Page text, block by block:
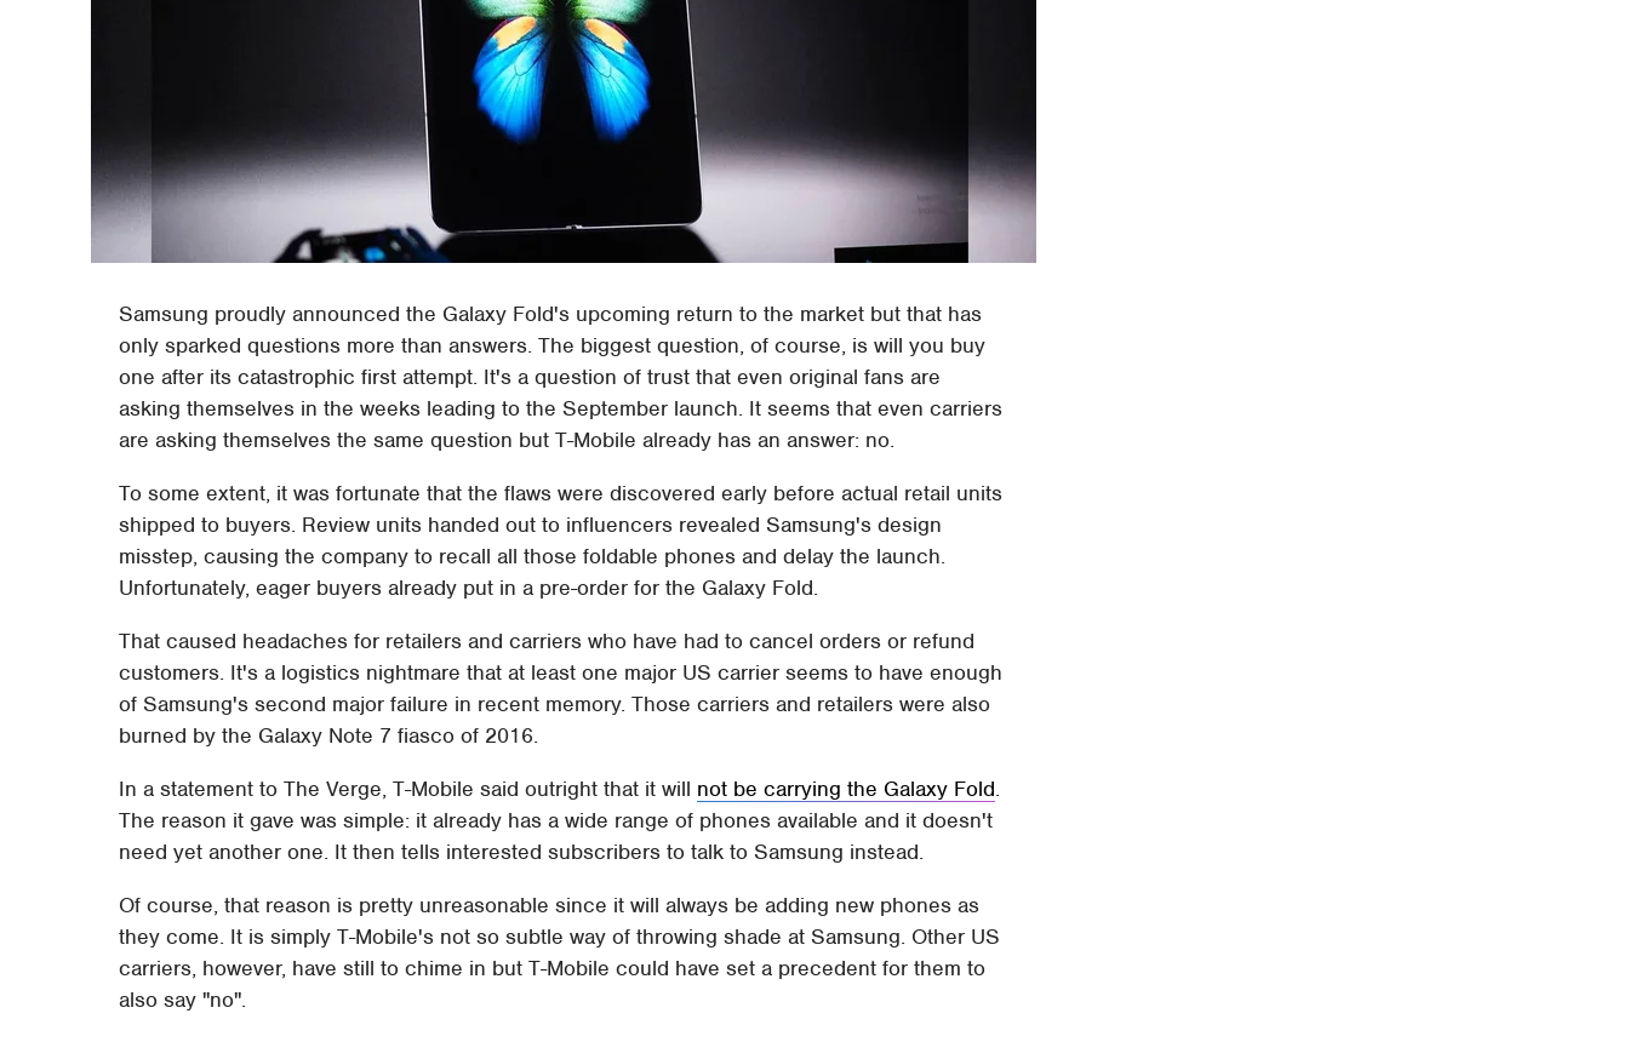
Samsung proudly announced the Galaxy Fold's upcoming return to the market but that has
only sparked questions more than answers. The biggest question, of course, is will you buy
one after its catastrophic first attempt. It's a question of trust that even original fans are
asking themselves in the weeks leading to the September launch. It seems that even carriers
are asking themselves the same question but T-Mobile already has an answer: no.
To some extent, it was fortunate that the flaws were discovered early before actual retail units
shipped to buyers. Review units handed out to influencers revealed Samsung's design
misstep, causing the company to recall all those foldable phones and delay the launch.
Unfortunately, eager buyers already put in a pre-order for the Galaxy Fold.
That caused headaches for retailers and carriers who have had to cancel orders or refund
customers. It's a logistics nightmare that at least one major US carrier seems to have enough
of Samsung's second major failure in recent memory. Those carriers and retailers were also
burned by the Galaxy Note 7 fiasco of 2016.
In a statement to The Verge, T-Mobile said outright that it will not be carrying the Galaxy Fold.
The reason it gave was simple: it already has a wide range of phones available and it doesn't
need yet another one. It then tells interested subscribers to talk to Samsung instead.
Of course, that reason is pretty unreasonable since it will always be adding new phones as
they come. It is simply T-Mobile's not so subtle way of throwing shade at Samsung. Other US
carriers, however, have still to chime in but T-Mobile could have set a precedent for them to
also say "no".